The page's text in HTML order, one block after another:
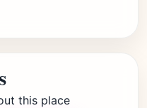
this place